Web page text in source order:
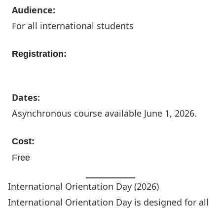
Audience:
For all international students
Registration:
Dates:
Asynchronous course available June 1, 2026.
Cost:
Free
International Orientation Day (2026)
International Orientation Day is designed for all